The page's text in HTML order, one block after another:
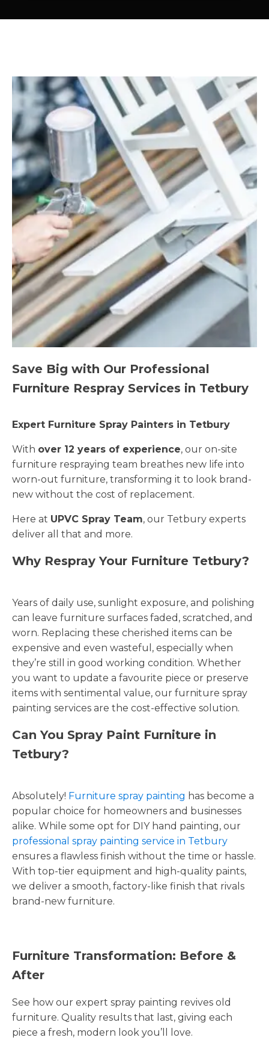
Save Big with Our Professional
Furniture Respray Services in Tetbury
Expert Furniture Spray Painters in Tetbury
With over 12 years of experience, our on-site
furniture respraying team breathes new life into
worn-out furniture, transforming it to look brand-
new without the cost of replacement.
Here at UPVC Spray Team, our Tetbury experts
deliver all that and more.
Why Respray Your Furniture Tetbury?
Years of daily use, sunlight exposure, and polishing
can leave furniture surfaces faded, scratched, and
worn. Replacing these cherished items can be
expensive and even wasteful, especially when
they’re still in good working condition. Whether
you want to update a favourite piece or preserve
items with sentimental value, our furniture spray
painting services are the cost-effective solution.
Can You Spray Paint Furniture in
Tetbury?
Absolutely! Furniture spray painting has become a
popular choice for homeowners and businesses
alike. While some opt for DIY hand painting, our
professional spray painting service in Tetbury
ensures a flawless finish without the time or hassle.
With top-tier equipment and high-quality paints,
we deliver a smooth, factory-like finish that rivals
brand-new furniture.
Furniture Transformation: Before &
After
See how our expert spray painting revives old
furniture. Quality results that last, giving each
piece a fresh, modern look you’ll love.